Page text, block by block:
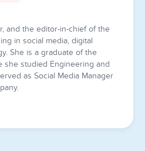
and the editor-in-chief of the
in social media, digital
She is a graduate of the
she studied Engineering and
as Social Media Manager